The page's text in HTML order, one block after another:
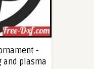
-
and plasma